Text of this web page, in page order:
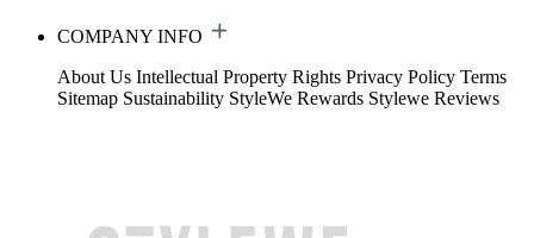
COMPANY INFO
About Us Intellectual Property Rights Privacy Policy Terms
Sitemap Sustainability StyleWe Rewards Stylewe Reviews